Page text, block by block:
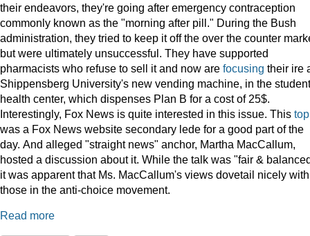
their endeavors, they're going after emergency contraception
commonly known as the "morning after pill." During the Bush
administration, they tried to keep it off the over the counter
but were ultimately unsuccessful. They have supported
pharmacists who refuse to sell it and now are focusing their ire
Shippensberg University's new vending machine, in the student
health center, which dispenses Plan B for a cost of 25$.
Interestingly, Fox News is quite interested in this issue. This
was a Fox News website secondary lede for a good part of the
day. And alleged "straight news" anchor, Martha MacCallum,
hosted a discussion about it. While the talk was "fair &
it was apparent that Ms. MacCallum's views dovetail nicely with
those in the anti-choice movement.
Read more